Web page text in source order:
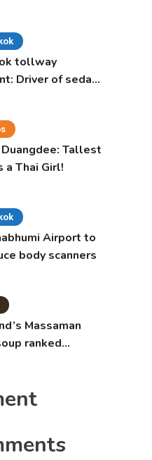
tollway
Driver of sedan
Tallest
a Thai Girl!
Airport to
body scanners
Massaman
ranked